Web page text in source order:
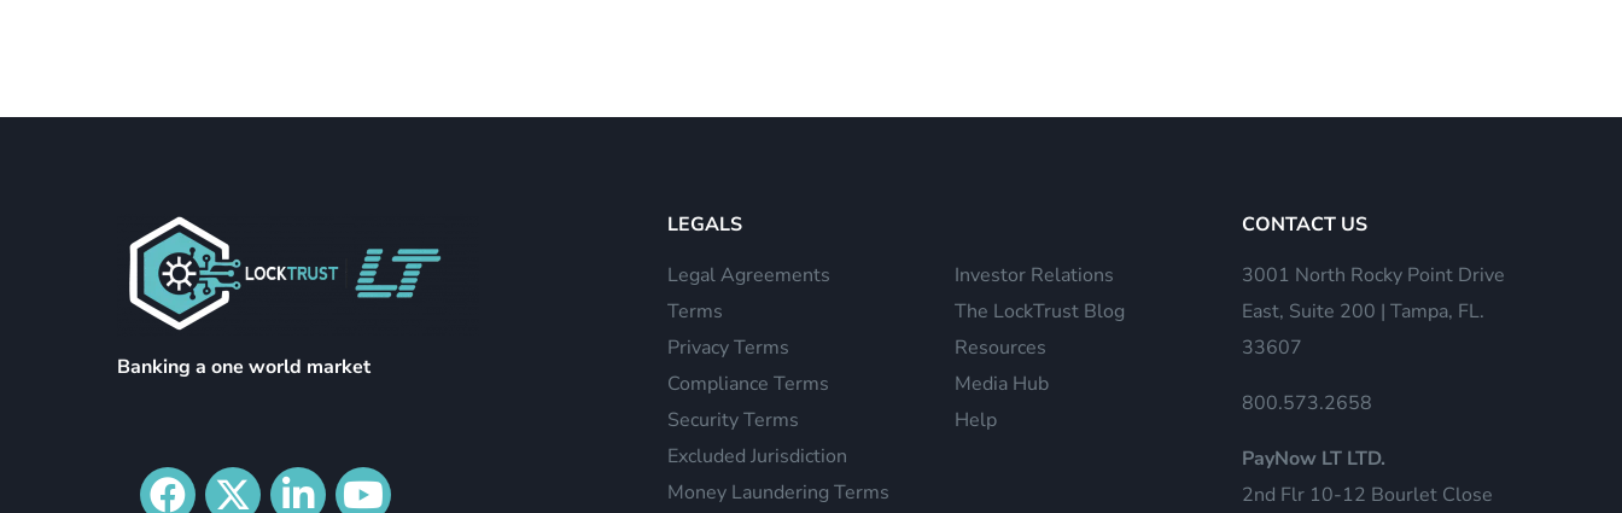
Banking a one world market
LEGALS
Legal Agreements
Terms
Privacy Terms
Compliance Terms
Security Terms
Excluded Jurisdiction
Money Laundering Terms
Investor Relations
The LockTrust Blog
Resources
Media Hub
Help
CONTACT US
3001 North Rocky Point Drive
East, Suite 200 | Tampa, FL.
33607
800.573.2658
PayNow LT LTD.
2nd Flr 10-12 Bourlet Close